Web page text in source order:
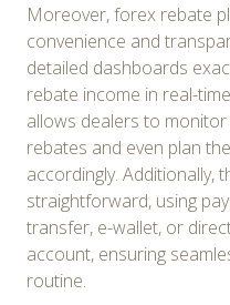
Moreover, forex rebate
convenience and
detailed dashboards
rebate income in real-
allows dealers to
rebates and even plan
accordingly. Additionally,
straightforward, using
transfer, e-wallet, or
account, ensuring
routine.